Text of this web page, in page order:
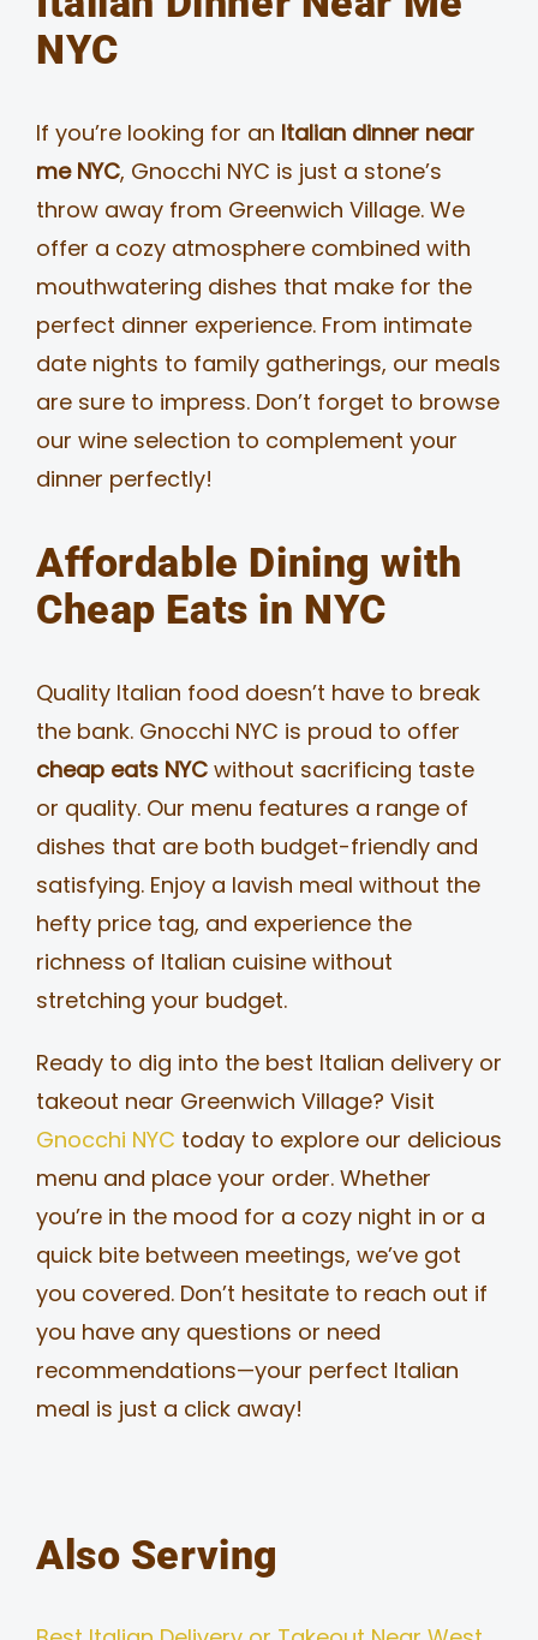
NYC
If you’re looking for an Italian dinner near
me NYC, Gnocchi NYC is just a stone’s
throw away from Greenwich Village. We
offer a cozy atmosphere combined with
mouthwatering dishes that make for the
perfect dinner experience. From intimate
date nights to family gatherings, our meals
are sure to impress. Don’t forget to browse
our wine selection to complement your
dinner perfectly!
Affordable Dining with
Cheap Eats in NYC
Quality Italian food doesn’t have to break
the bank. Gnocchi NYC is proud to offer
cheap eats NYCwithout sacrificing taste
or quality. Our menu features a range of
dishes that are both budget-friendly and
satisfying. Enjoy a lavish meal without the
hefty price tag, and experience the
richness of Italian cuisine without
stretching your budget.
Ready to dig into the best Italian delivery or
takeout near Greenwich Village? Visit
Gnocchi NYC today to explore our delicious
menu and place your order. Whether
you’re in the mood for a cozy night in or a
quick bite between meetings, we’ve got
you covered. Don’t hesitate to reach out if
you have any questions or need
recommendations—your perfect Italian
meal is just a click away!
Also Serving